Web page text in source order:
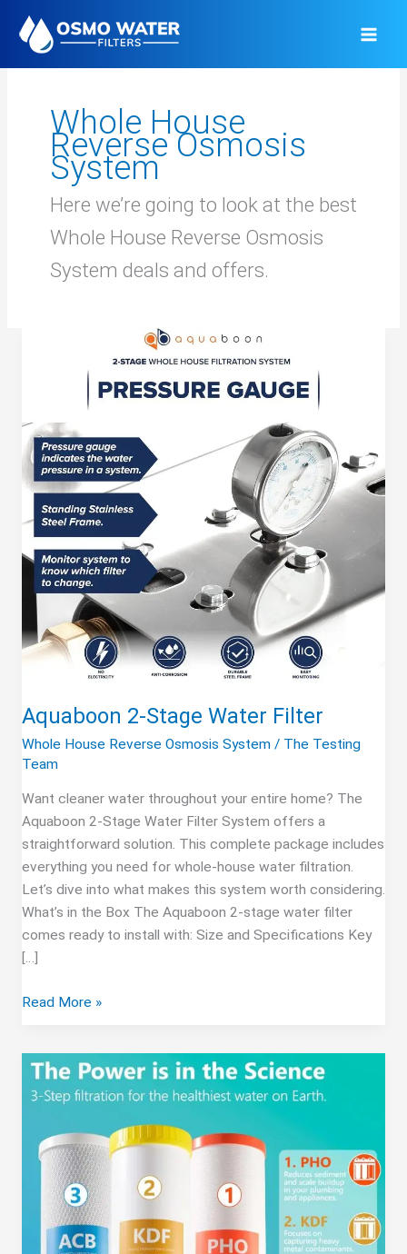
content
Whole House
Reverse Osmosis
System
Here we’re going to look at the best
Whole House Reverse Osmosis
System deals and offers.
Aquaboon 2-Stage Water Filter
Whole House Reverse Osmosis System/ The Testing
Team
Want cleaner water throughout your entire home? The
Aquaboon 2-Stage Water Filter System offers a
straightforward solution. This complete package includes
everything you need for whole-house water filtration.
Let’s dive into what makes this system worth considering.
What’s in the Box The Aquaboon 2-stage water filter
comes ready to install with: Size and Specifications Key
[…]
Aquaboon
Water
Filter
Read More »